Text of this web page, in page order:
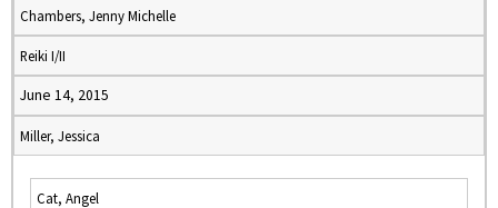
Chambers, Jenny Michelle
Reiki I/II
June 14, 2015
Miller, Jessica
Cat, Angel